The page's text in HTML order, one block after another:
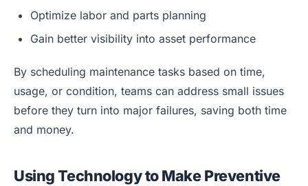
Optimize labor and parts planning
Gain better visibility into asset performance
By scheduling maintenance tasks based on time,
usage, or condition, teams can address small issues
before they turn into major failures, saving both time
and money.
Using Technology to Make Preventive